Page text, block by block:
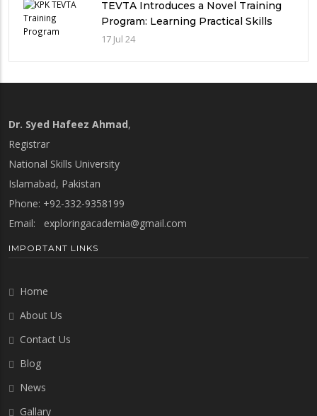
TEVTA Introduces a Novel Training
Program: Learning Practical Skills
with Financial Incentives
17 Jul 24
Dr. Syed Hafeez Ahmad,
Registrar
National Skills University
Islamabad, Pakistan
Phone: +92-332-9358199
Email: exploringacademia@gmail.com
IMPORTANT LINKS
Home
About Us
Contact Us
Blog
News
Gallary